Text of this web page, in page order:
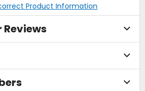
Product Information